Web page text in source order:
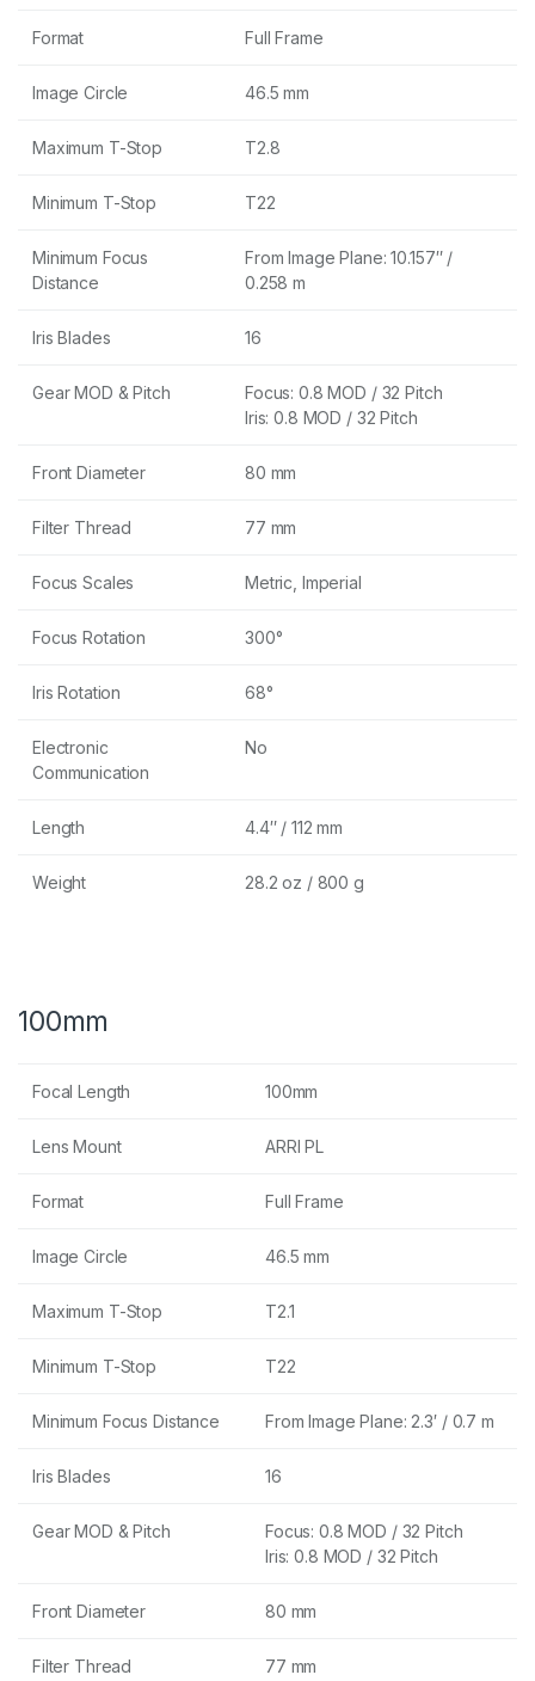
Format Full Frame
Image Circle 46.5 mm
Maximum T-Stop T2.8
Minimum T-Stop T22
Minimum Focus
Distance
From Image Plane: 10.157″ /
0.258 m
Iris Blades 16
Gear MOD & Pitch
Focus: 0.8 MOD / 32 Pitch
Iris: 0.8 MOD / 32 Pitch
Front Diameter 80 mm
Filter Thread 77 mm
Focus Scales Metric, Imperial
Focus Rotation 300°
Iris Rotation 68°
Electronic
Communication
No
Length 4.4″ / 112 mm
Weight 28.2 oz / 800 g
100mm
Focal Length 100mm
Lens Mount ARRI PL
Format Full Frame
Image Circle 46.5 mm
Maximum T-Stop T2.1
Minimum T-Stop T22
Minimum Focus Distance From Image Plane: 2.3′ / 0.7 m
Iris Blades 16
Gear MOD & Pitch
Focus: 0.8 MOD / 32 Pitch
Iris: 0.8 MOD / 32 Pitch
Front Diameter 80 mm
Filter Thread 77 mm